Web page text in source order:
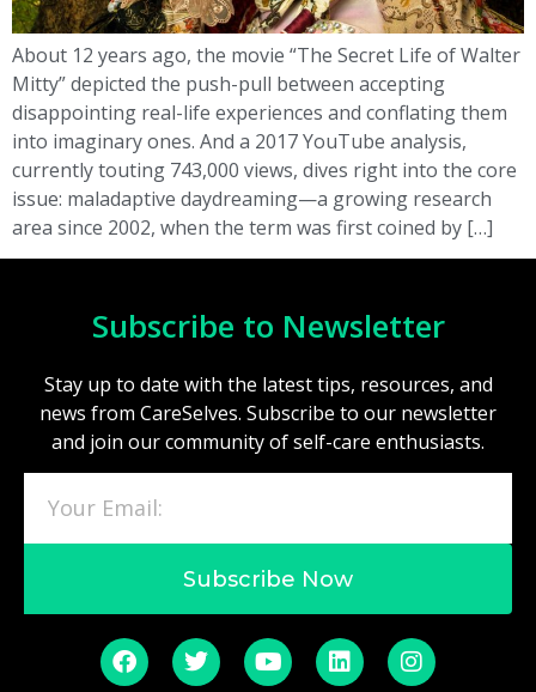
About 12 years ago, the movie “The Secret Life of Walter
Mitty” depicted the push-pull between accepting
disappointing real-life experiences and conflating them
into imaginary ones. And a 2017 YouTube analysis,
currently touting 743,000 views, dives right into the core
issue: maladaptive daydreaming—a growing research
area since 2002, when the term was first coined by […]
Subscribe to Newsletter
Stay up to date with the latest tips, resources, and
news from CareSelves. Subscribe to our newsletter
and join our community of self-care enthusiasts.
Subscribe Now